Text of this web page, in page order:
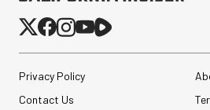
Privacy Policy
Contact Us